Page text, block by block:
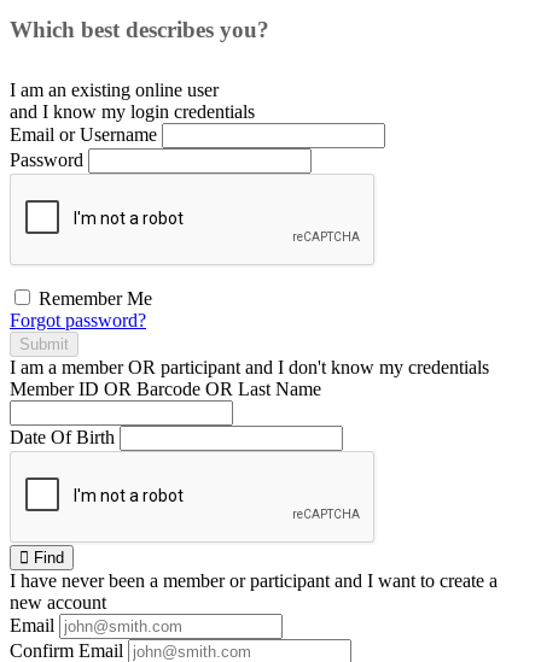
Which best describes you?
I am an existing online user
and I know my login credentials
Email or Username
Password
Remember Me
Forgot password?
Submit
I am a memberOR participant and I don't know my credentials
Member ID OR Barcode OR Last Name
Date Of Birth
Find
I have neverbeen a member or participant and I want to create a
new account
Email
Confirm Email